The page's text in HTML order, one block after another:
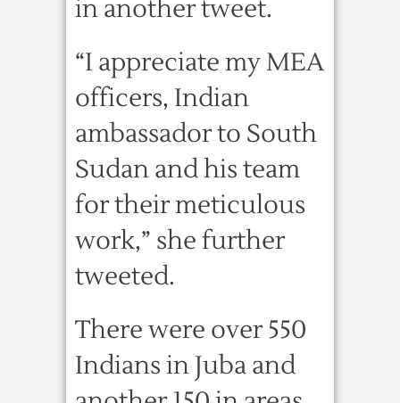
in another tweet.
“I appreciate my MEA
officers, Indian
ambassador to South
Sudan and his team
for their meticulous
work,” she further
tweeted.
There were over 550
Indians in Juba and